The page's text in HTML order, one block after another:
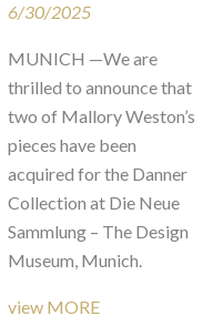
6/30/2025
MUNICH —We are
thrilled to announce that
two of Mallory Weston’s
pieces have been
acquired for the Danner
Collection at Die Neue
Sammlung – The Design
Museum, Munich.
view MORE